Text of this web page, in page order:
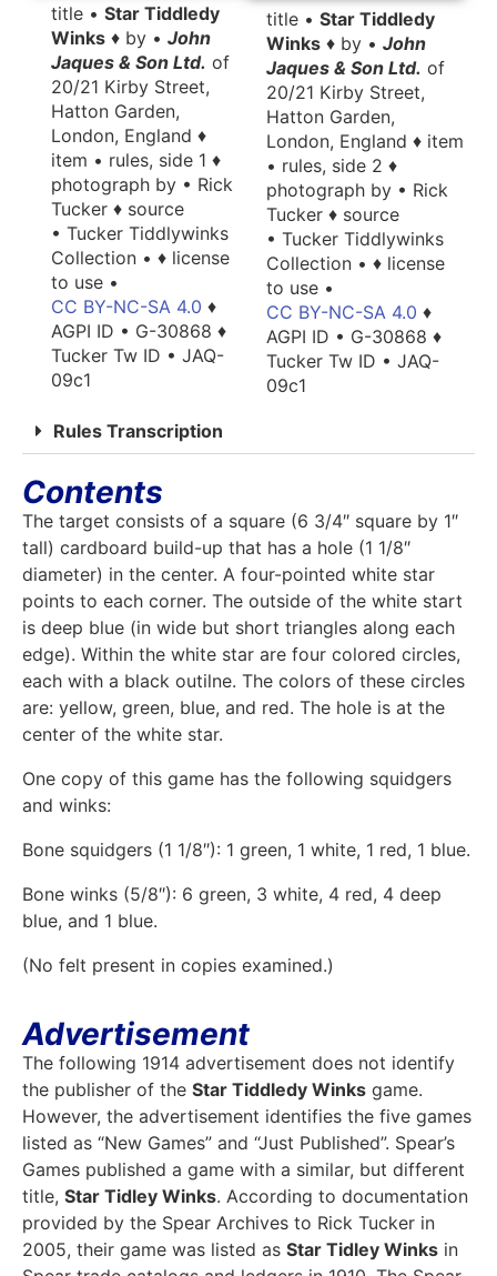
title • Star Tiddledy
Winks ♦ by • John
Jaques & Son Ltd. of
20/21 Kirby Street,
Hatton Garden,
London, England ♦
item • rules, side 1 ♦
photograph by • Rick
Tucker ♦ source
• Tucker Tiddlywinks
Collection • ♦ license
to use •
CC BY-NC-SA 4.0 ♦
AGPI ID • G-30868 ♦
Tucker Tw ID • JAQ-
09c1
title • Star Tiddledy
Winks♦ by • John
Jaques & Son Ltd. of
20/21 Kirby Street,
Hatton Garden,
London, England ♦ item
• rules, side 2 ♦
photograph by • Rick
Tucker ♦ source
• Tucker Tiddlywinks
Collection • ♦ license
to use •
CC BY-NC-SA 4.0 ♦
AGPI ID • G-30868 ♦
Tucker Tw ID • JAQ-
09c1
Rules Transcription
Contents
The target consists of a square (6 3/4″ square by 1″
tall) cardboard build-up that has a hole (1 1/8″
diameter) in the center. A four-pointed white star
points to each corner. The outside of the white start
is deep blue (in wide but short triangles along each
edge). Within the white star are four colored circles,
each with a black outilne. The colors of these circles
are: yellow, green, blue, and red. The hole is at the
center of the white star.
One copy of this game has the following squidgers
and winks:
Bone squidgers (1 1/8″): 1 green, 1 white, 1 red, 1 blue.
Bone winks (5/8″): 6 green, 3 white, 4 red, 4 deep
blue, and 1 blue.
(No felt present in copies examined.)
Advertisement
The following 1914 advertisement does not identify
the publisher of the Star Tiddledy Winks game.
However, the advertisement identifies the five games
listed as “New Games” and “Just Published”. Spear’s
Games published a game with a similar, but different
title, Star Tidley Winks. According to documentation
provided by the Spear Archives to Rick Tucker in
2005, their game was listed as Star Tidley Winks in